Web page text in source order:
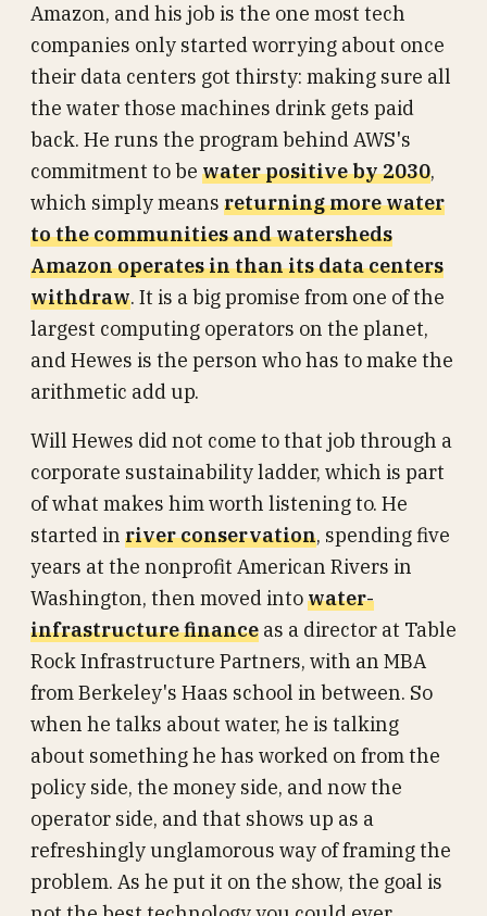
Amazon, and his job is the one most tech
companies only started worrying about once
their data centers got thirsty: making sure all
the water those machines drink gets paid
back. He runs the program behind AWS's
commitment to be water positive by 2030,
which simply means returning more water
to the communities and watersheds
Amazon operates in than its data centers
withdraw. It is a big promise from one of the
largest computing operators on the planet,
and Hewes is the person who has to make the
arithmetic add up.
Will Hewes did not come to that job through a
corporate sustainability ladder, which is part
of what makes him worth listening to. He
started in river conservation, spending five
years at the nonprofit American Rivers in
Washington, then moved intowater-
infrastructure finance as a director at Table
Rock Infrastructure Partners, with an MBA
from Berkeley's Haas school in between. So
when he talks about water, he is talking
about something he has worked on from the
policy side, the money side, and now the
operator side, and that shows up as a
refreshingly unglamorous way of framing the
problem. As he put it on the show, the goal is